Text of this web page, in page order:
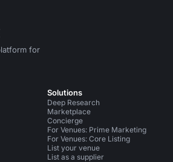
for
Xon Instagram
Solutions
Deep Research
Marketplace
Concierge
For Venues: Prime Marketing
For Venues: Core Listing
List your venue
List as a supplier